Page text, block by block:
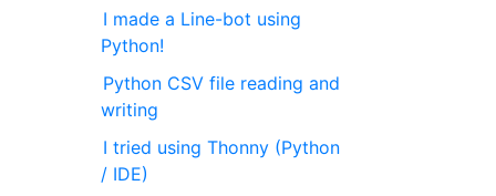
I made a Line-bot using
Python!
Python CSV file reading and
writing
I tried using Thonny (Python
/ IDE)